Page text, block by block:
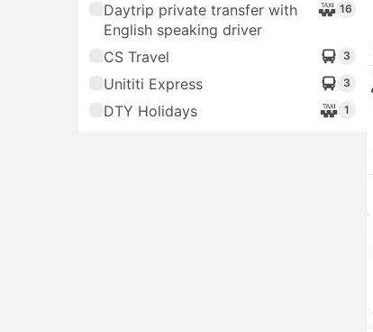
Daytrip private transfer with
English speaking driver
16
CS Travel 3
Unititi Express 3
DTY Holidays 1